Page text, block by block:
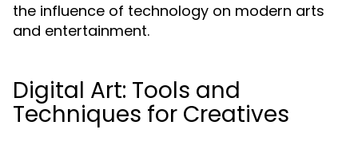
the influence of technology on modern arts
and entertainment.
Digital Art: Tools and
Techniques for Creatives